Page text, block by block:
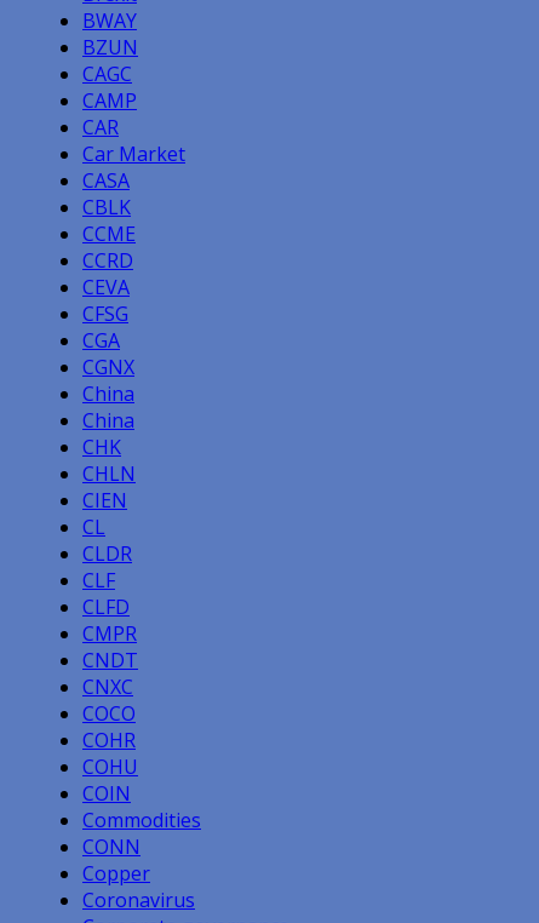
BWAY
BZUN
CAGC
CAMP
CAR
Car Market
CASA
CBLK
CCME
CCRD
CEVA
CFSG
CGA
CGNX
China
China
CHK
CHLN
CIEN
CL
CLDR
CLF
CLFD
CMPR
CNDT
CNXC
COCO
COHR
COHU
COIN
Commodities
CONN
Copper
Coronavirus